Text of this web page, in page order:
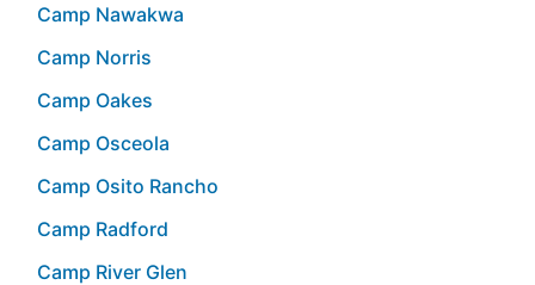
Camp Nawakwa
Camp Norris
Camp Oakes
Camp Osceola
Camp Osito Rancho
Camp Radford
Camp River Glen